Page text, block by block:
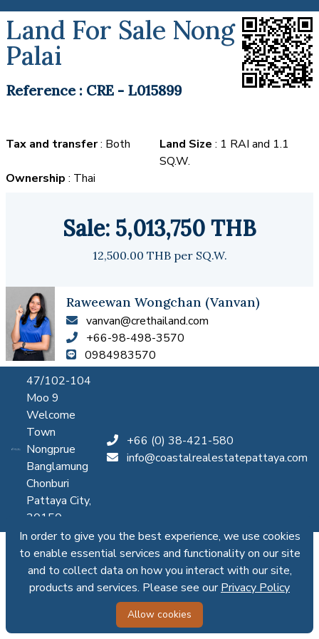
Land For Sale Nong
Palai
Reference : CRE - L015899
Tax and transfer: Both Land Size : 1 RAI and 1.1
SQ.W.
Ownership : Thai
Sale: 5,013,750 THB
12,500.00 THB per SQ.W.
Raweewan Wongchan (Vanvan)
vanvan@crethailand.com
+66-98-498-3570
0984983570
47/102-104
Moo 9
Welcome
Town
Nongprue
Banglamung
Chonburi
Pattaya City,
20150
+66 (0) 38-421-580
info@coastalrealestatepattaya.com
In order to give you the best experience, we use cookies
to enable essential services and functionality on our site
and to collect data on how you interact with our site,
products and services. Please see ourPrivacy Policy
Allow cookies